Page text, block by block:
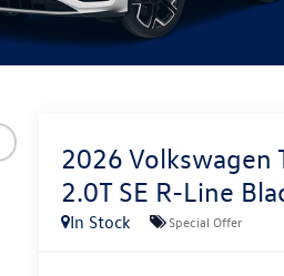
2026 Volkswagen
2.0T SE R-Line
In Stock Special Offer